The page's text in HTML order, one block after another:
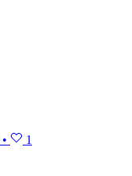
• 1